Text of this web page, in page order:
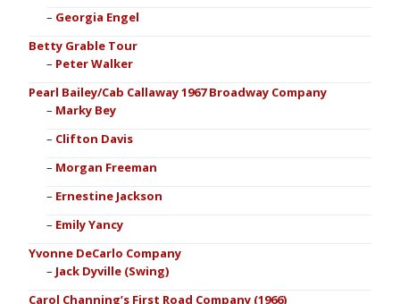
Georgia Engel
Betty Grable Tour
Peter Walker
Pearl Bailey/Cab Callaway 1967 Broadway Company
Marky Bey
Clifton Davis
Morgan Freeman
Ernestine Jackson
Emily Yancy
Yvonne DeCarlo Company
Jack Dyville (Swing)
Carol Channing’s First Road Company (1966)